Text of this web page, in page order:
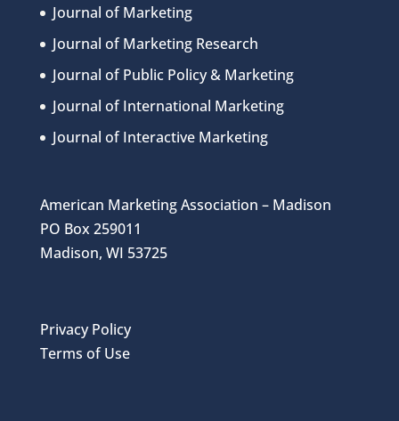
Journal of Marketing
Journal of Marketing Research
Journal of Public Policy & Marketing
Journal of International Marketing
Journal of Interactive Marketing
American Marketing Association – Madison
PO Box 259011
Madison, WI 53725
Privacy Policy
Terms of Use